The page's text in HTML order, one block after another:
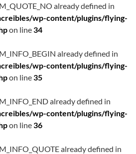
already defined in
wp-content/plugins/flying-
on line34
already defined in
wp-content/plugins/flying-
on line35
already defined in
wp-content/plugins/flying-
on line36
already defined in